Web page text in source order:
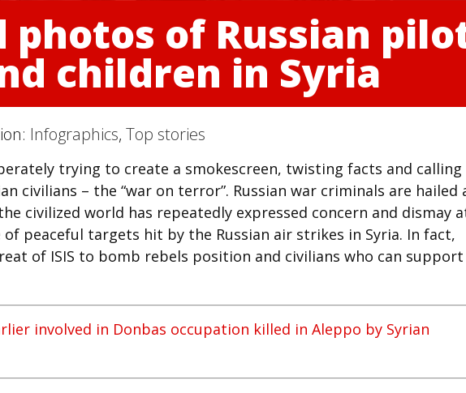
photos of Russian
children in Syria
Infographics, Top stories
trying to create a smokescreen, twisting facts and calling
civilians – the “war on terror”. Russian war criminals are hailed
civilized world has repeatedly expressed concern and dismay
peaceful targets hit by the Russian air strikes in Syria. In fact,
of ISIS to bomb rebels position and civilians who can support
involved in Donbas occupation killed in Aleppo by Syrian